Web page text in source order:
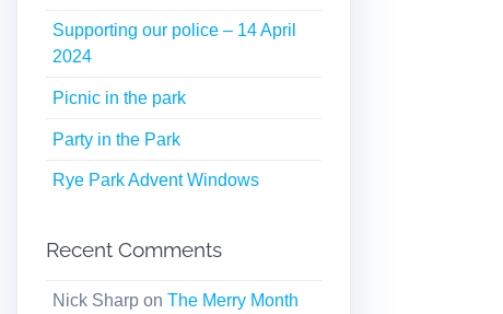
Supporting our police – 14 April
2024
Picnic in the park
Party in the Park
Rye Park Advent Windows
Recent Comments
Nick Sharpon The Merry Month